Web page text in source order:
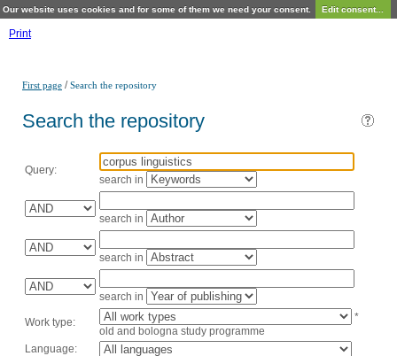
Our website uses cookies and for some of them we need your consent. Edit consent...
Print
First page /Search the repository
Search the repository
Query:
search in
search in
search in
search in
Work type:
*
old and bologna study programme
Language: